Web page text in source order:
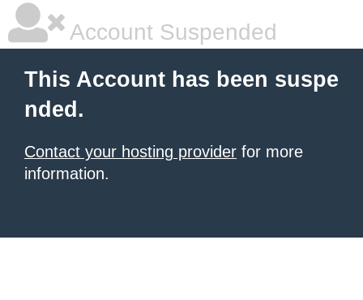
Account Suspended
This Account has been suspe
nded.
Contact your hosting provider for more
information.